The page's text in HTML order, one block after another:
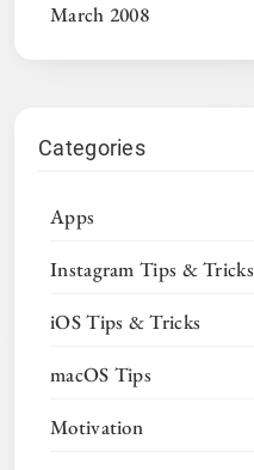
March 2008
Categories
Apps
Instagram Tips & Tricks
iOS Tips & Tricks
macOS Tips
Motivation